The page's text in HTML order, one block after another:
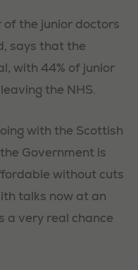
of the junior doctors
says that the
with 44% of junior
the NHS.
with the Scottish
Government is
without cuts
talks now at an
a very real chance